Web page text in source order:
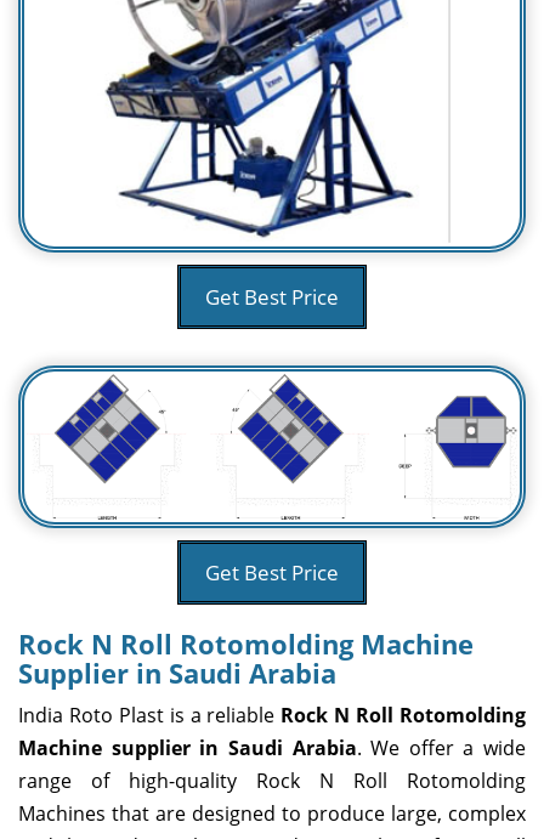
Get Best Price
Get Best Price
Rock N Roll Rotomolding Machine
Supplier in Saudi Arabia
India Roto Plast is a reliable Rock N Roll Rotomolding
Machine supplier in Saudi Arabia. We offer a wide
range of high-quality Rock N Roll Rotomolding
Machines that are designed to produce large, complex